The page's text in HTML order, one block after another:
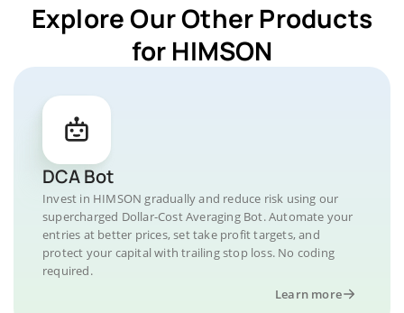
Explore Our Other Products
for HIMSON
DCA Bot
Invest in HIMSON gradually and reduce risk using our
supercharged Dollar-Cost Averaging Bot. Automate your
entries at better prices, set take profit targets, and
protect your capital with trailing stop loss. No coding
required.
Learn more